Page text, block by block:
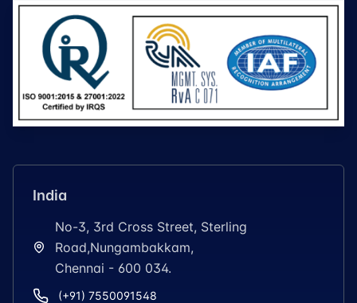
India
No-3, 3rd Cross Street, Sterling
Road,Nungambakkam,
Chennai - 600 034.
(+91) 7550091548